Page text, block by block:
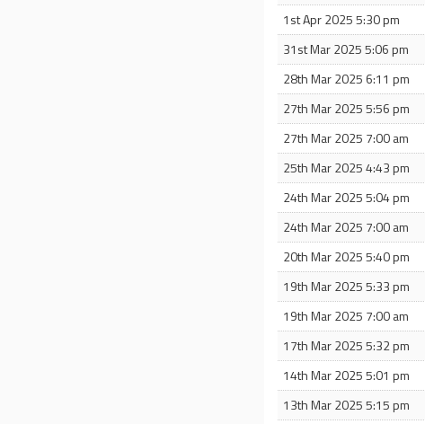
1st Apr 2025 5:30 pm
31st Mar 2025 5:06 pm
28th Mar 2025 6:11 pm
27th Mar 2025 5:56 pm
27th Mar 2025 7:00 am
25th Mar 2025 4:43 pm
24th Mar 2025 5:04 pm
24th Mar 2025 7:00 am
20th Mar 2025 5:40 pm
19th Mar 2025 5:33 pm
19th Mar 2025 7:00 am
17th Mar 2025 5:32 pm
14th Mar 2025 5:01 pm
13th Mar 2025 5:15 pm